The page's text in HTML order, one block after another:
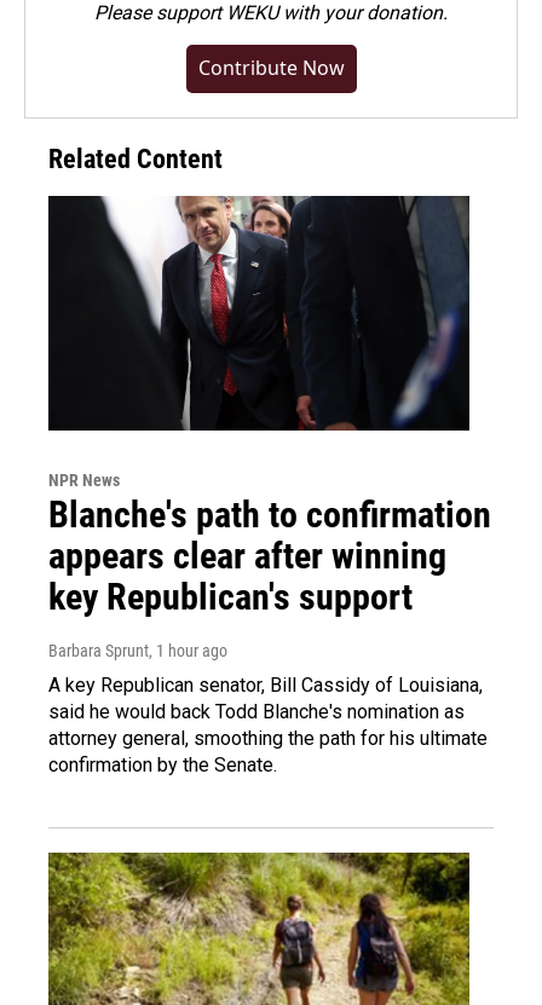
Pleasesupport WEKU with your donation.
Contribute Now
Related Content
NPR News
Blanche's path to confirmation
appears clear after winning
key Republican's support
Barbara Sprunt, 1 hour ago
A key Republican senator, Bill Cassidy of Louisiana,
said he would back Todd Blanche's nomination as
attorney general, smoothing the path for his ultimate
confirmation by the Senate.